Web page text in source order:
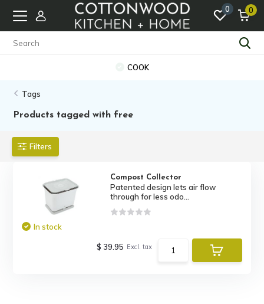
0 0
COOK
Tags
Products tagged with free
Filters
Compost Collector
Patented design lets air flow
through for less odo...
In stock
$ 39.95 Excl. tax